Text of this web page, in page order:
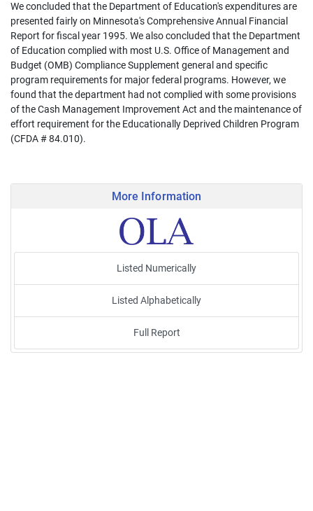
We concluded that the Department of Education's expenditures are
presented fairly on Minnesota's Comprehensive Annual Financial
Report for fiscal year 1995. We also concluded that the Department
of Education complied with most U.S. Office of Management and
Budget (OMB) Compliance Supplement general and specific
program requirements for major federal programs. However, we
found that the department had not complied with some provisions
of the Cash Management Improvement Act and the maintenance of
effort requirement for the Educationally Deprived Children Program
(CFDA # 84.010).
More Information
Listed Numerically
Listed Alphabetically
Full Report